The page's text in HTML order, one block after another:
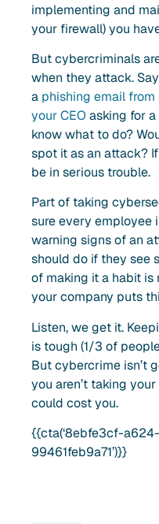
implementing and
your firewall) you
But cybercriminals
when they attack.
a phishing email
your CEO asking for
know what to do?
spot it as an attack?
be in serious trouble.
Part of taking
sure every employee
warning signs of an
should do if they see
of making it a habit is
your company puts
Listen, we get it.
is tough (1/3 of
But cybercrime isn’t
you aren’t taking
could cost you.
{{cta(‘8ebfe3cf-
99461feb9a71’)}}